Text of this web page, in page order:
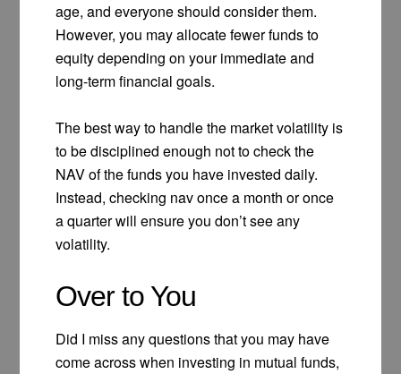
age, and everyone should consider them.
However, you may allocate fewer funds to
equity depending on your immediate and
long-term financial goals.
The best way to handle the market volatility is
to be disciplined enough not to check the
NAV of the funds you have invested daily.
Instead, checking nav once a month or once
a quarter will ensure you don’t see any
volatility.
Over to You
Did I miss any questions that you may have
come across when investing in mutual funds,